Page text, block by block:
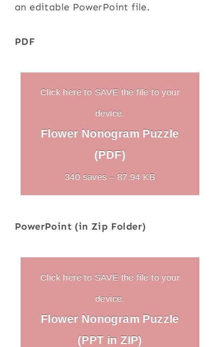
an editable PowerPoint file.
PDF
Click here to SAVE the file to your
device.
Flower Nonogram Puzzle
(PDF)
340 saves – 87.94 KB
PowerPoint (in Zip Folder)
Click here to SAVE the file to your
device.
Flower Nonogram Puzzle
(PPT in ZIP)